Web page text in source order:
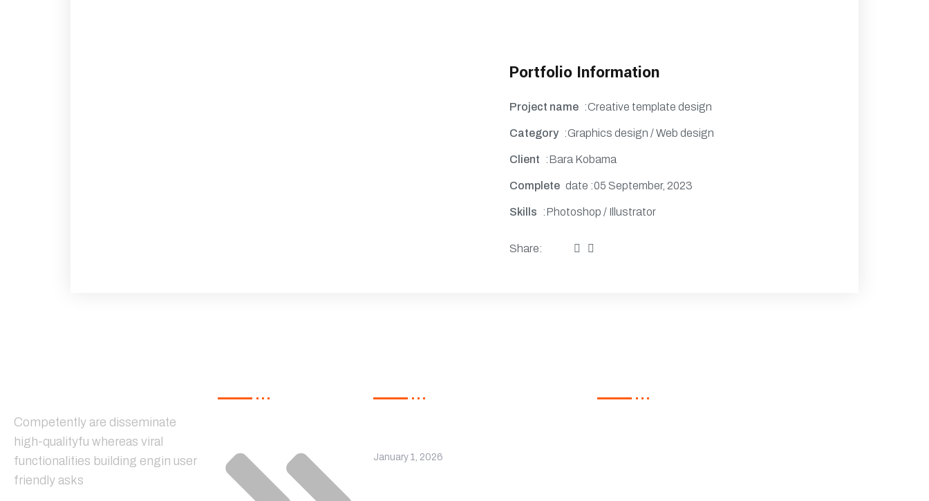
Portfolio Information
Project name :Creative template design
Category :Graphics design / Web design
Client :Bara Kobama
Complete date :05 September, 2023
Skills :Photoshop / Illustrator
Share:
Competently are disseminate
high-qualityfu whereas viral
functionalities building engin user
friendly asks
January 1, 2026